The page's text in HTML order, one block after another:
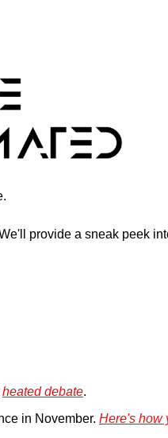
provide a sneak peek
heated debate.
in November. Here's how